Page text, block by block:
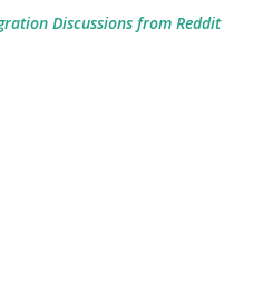
Discussions from Reddit